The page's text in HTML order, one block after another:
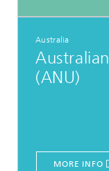
Australia
(ANU)
MORE INFO